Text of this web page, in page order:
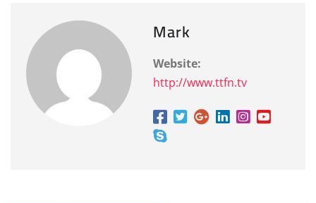
Mark
Website:
http://www.ttfn.tv